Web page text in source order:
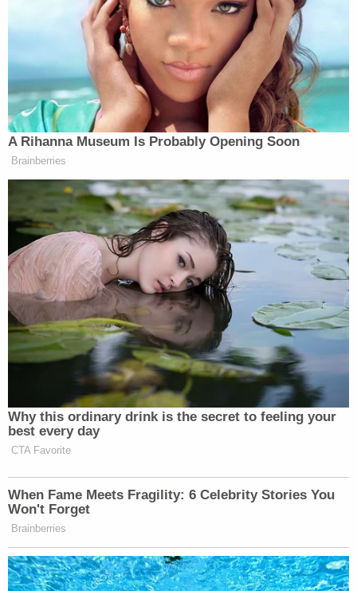
From the opinion, at length:
But, at bottom, this case presents only a
minor variation on a recent-but-widespread
pattern of non-citizens' being improperly
detained under the mandatory detention
have overwhelmingly rejected. Indeed, "
[m]ore than 100 federal judges," appointed
by every president since Ronald Reagan,
"have now ruled at least 200 times" that the
practice is illegal. Having received near-
universal rebuke on that starter theory for
sweeping detention, it seems Respondents
now seek to move the goalpost in a new
way, by redefining "arriving alien." But
words have meaning, and there is no sense
in which Petitioner has been "arriving" since
2016.
Accordingly, the Court will grant this
Petition and order Petitioner released…
Chang relies on a U.S. Supreme Court case from